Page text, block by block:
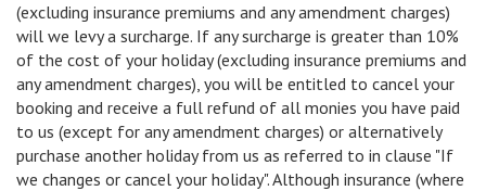
(excluding insurance premiums and any amendment charges)
will we levy a surcharge. If any surcharge is greater than 10%
of the cost of your holiday (excluding insurance premiums and
any amendment charges), you will be entitled to cancel your
booking and receive a full refund of all monies you have paid
to us (except for any amendment charges) or alternatively
purchase another holiday from us as referred to in clause "If
we changes or cancel your holiday". Although insurance (where